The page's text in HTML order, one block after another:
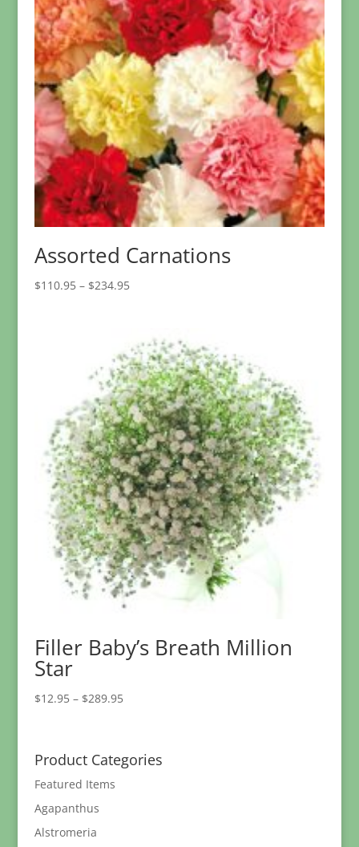
Assorted Carnations
$110.95 – $234.95Price
through
$234.95
Filler Baby’s Breath Million
Star
$12.95 – $289.95Price
through
$289.95
Product Categories
Featured Items
Agapanthus
Alstromeria